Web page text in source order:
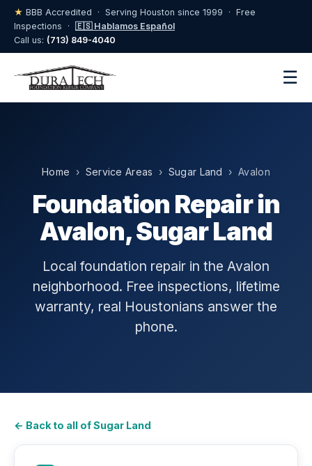
★ BBB Accredited · Serving Houston since 1999 · Free
Inspections · 🇪🇸 Hablamos Español
Call us: (713) 849-4040
☰
Home › Service Areas › Sugar Land › Avalon
Foundation Repair in
Avalon, Sugar Land
Local foundation repair in the Avalon
neighborhood. Free inspections, lifetime
warranty, real Houstonians answer the
phone.
← Back to all of Sugar Land